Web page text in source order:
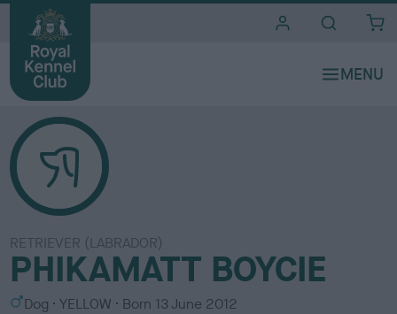
RETRIEVER (LABRADOR)
PHIKAMATT BOYCIE
S Dog
C
YELLOW Born 13 June 2012